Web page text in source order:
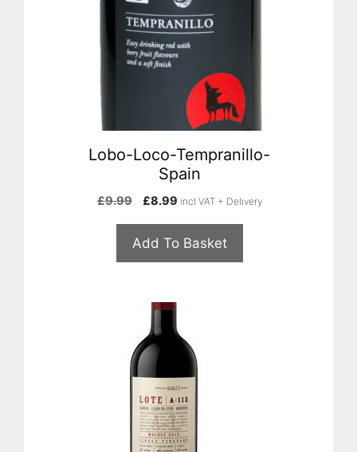
Lobo-Loco-Tempranillo-
Spain
£9.99
Original
was:
£8.99Current
is:
incl VAT + Delivery
Add To Basket